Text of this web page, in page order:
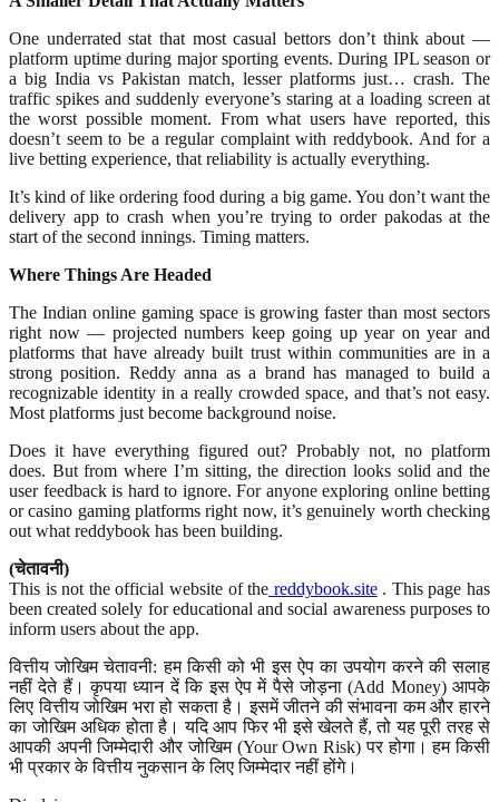
One underrated stat that most casual bettors don’t think about —
platform uptime during major sporting events. During IPL season or
a big India vs Pakistan match, lesser platforms just… crash. The
traffic spikes and suddenly everyone’s staring at a loading screen at
the worst possible moment. From what users have reported, this
doesn’t seem to be a regular complaint with reddybook. And for a
live betting experience, that reliability is actually everything.
It’s kind of like ordering food during a big game. You don’t want the
delivery app to crash when you’re trying to order pakodas at the
start of the second innings. Timing matters.
Where Things Are Headed
The Indian online gaming space is growing faster than most sectors
right now — projected numbers keep going up year on year and
platforms that have already built trust within communities are in a
strong position. Reddy anna as a brand has managed to build a
recognizable identity in a really crowded space, and that’s not easy.
Most platforms just become background noise.
Does it have everything figured out? Probably not, no platform
does. But from where I’m sitting, the direction looks solid and the
user feedback is hard to ignore. For anyone exploring online betting
or casino gaming platforms right now, it’s genuinely worth checking
out what reddybook has been building.
(चेतावनी)
This is not the official website of the reddybook.site. This page has
been created solely for educational and social awareness purposes to
inform users about the app.
वित्तीय जोखिम चेतावनी: हम किसी को भी इस ऐप का उपयोग करने की सलाह
नहीं देते हैं। कृपया ध्यान दें कि इस ऐप में पैसे जोड़ना (Add Money) आपके
लिए वित्तीय जोखिम भरा हो सकता है। इसमें जीतने की संभावना कम और हारने
का जोखिम अधिक होता है। यदि आप फिर भी इसे खेलते हैं, तो यह पूरी तरह से
आपकी अपनी जिम्मेदारी और जोखिम (Your Own Risk) पर होगा। हम किसी
भी प्रकार के वित्तीय नुकसान के लिए जिम्मेदार नहीं होंगे।